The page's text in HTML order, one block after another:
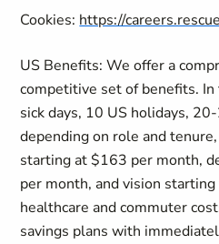
Cookies: https://
US Benefits: We offer a
competitive set of benefits.
sick days, 10 US holidays,
depending on role and
starting at $163 per month,
per month, and vision
healthcare and commuter
savings plans with